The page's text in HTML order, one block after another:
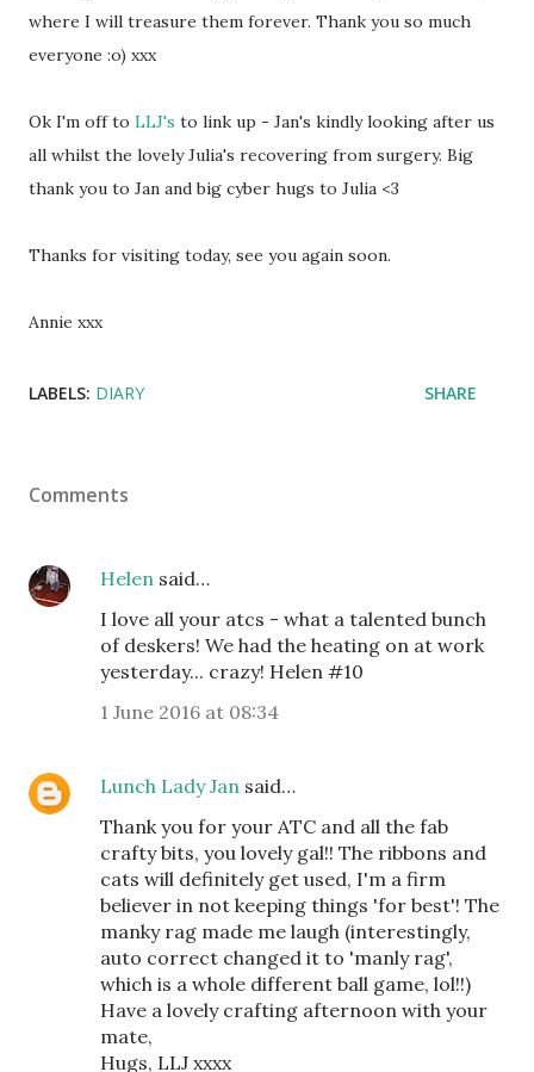
where I will treasure them forever. Thank you so much
everyone :o) xxx
Ok I'm off to LLJ's to link up - Jan's kindly looking after us
all whilst the lovely Julia's recovering from surgery. Big
thank you to Jan and big cyber hugs to Julia <3
Thanks for visiting today, see you again soon.
Annie xxx
LABELS: DIARY SHARE
Comments
Helen said…
I love all your atcs - what a talented bunch
of deskers! We had the heating on at work
yesterday... crazy! Helen #10
1 June 2016 at 08:34
Lunch Lady Jan said…
Thank you for your ATC and all the fab
crafty bits, you lovely gal!! The ribbons and
cats will definitely get used, I'm a firm
believer in not keeping things 'for best'! The
manky rag made me laugh (interestingly,
auto correct changed it to 'manly rag',
which is a whole different ball game, lol!!)
Have a lovely crafting afternoon with your
mate,
Hugs, LLJ xxxx